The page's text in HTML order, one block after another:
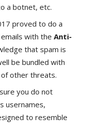
a botnet, etc.
proved to do a
with the Anti-
that spam is
be bundled with
other threats.
you do not
usernames,
to resemble